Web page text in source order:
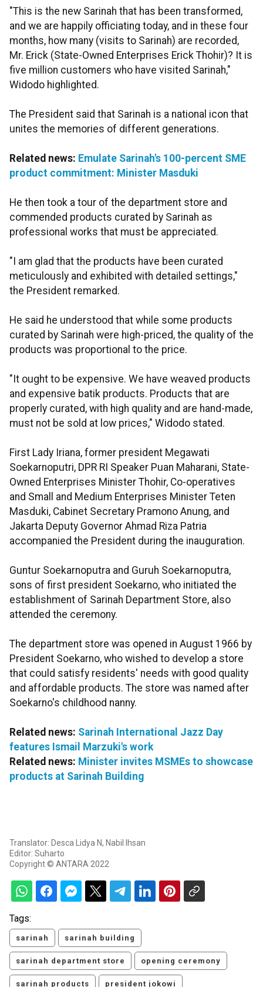
"This is the new Sarinah that has been transformed,
and we are happily officiating today, and in these four
months, how many (visits to Sarinah) are recorded,
Mr. Erick (State-Owned Enterprises Erick Thohir)? It is
five million customers who have visited Sarinah,"
Widodo highlighted.
The President said that Sarinah is a national icon that
unites the memories of different generations.
Related news: Emulate Sarinah's 100-percent SME
product commitment: Minister Masduki
He then took a tour of the department store and
commended products curated by Sarinah as
professional works that must be appreciated.
"I am glad that the products have been curated
meticulously and exhibited with detailed settings,"
the President remarked.
He said he understood that while some products
curated by Sarinah were high-priced, the quality of the
products was proportional to the price.
"It ought to be expensive. We have weaved products
and expensive batik products. Products that are
properly curated, with high quality and are hand-made,
must not be sold at low prices," Widodo stated.
First Lady Iriana, former president Megawati
Soekarnoputri, DPR RI Speaker Puan Maharani, State-
Owned Enterprises Minister Thohir, Co-operatives
and Small and Medium Enterprises Minister Teten
Masduki, Cabinet Secretary Pramono Anung, and
Jakarta Deputy Governor Ahmad Riza Patria
accompanied the President during the inauguration.
Guntur Soekarnoputra and Guruh Soekarnoputra,
sons of first president Soekarno, who initiated the
establishment of Sarinah Department Store, also
attended the ceremony.
The department store was opened in August 1966 by
President Soekarno, who wished to develop a store
that could satisfy residents' needs with good quality
and affordable products. The store was named after
Soekarno's childhood nanny.
Related news: Sarinah International Jazz Day
features Ismail Marzuki's work
Related news: Minister invites MSMEs to showcase
products at Sarinah Building
Translator: Desca Lidya N, Nabil Ihsan
Editor: Suharto
Copyright © ANTARA 2022
Tags:
sarinah sarinah building
sarinah department store opening ceremony
sarinah products president jokowi